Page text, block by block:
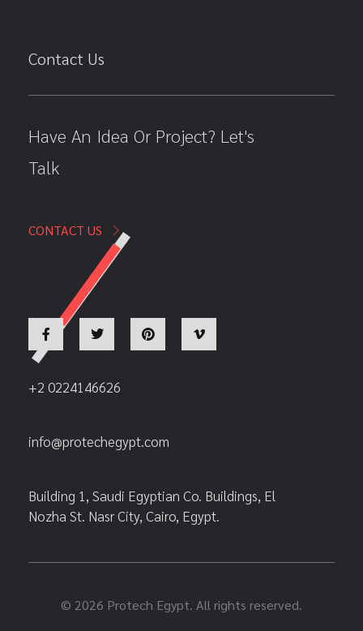
Contact Us
Have An Idea Or Project? Let's
Talk
CONTACT US
+2 0224146626
info@protechegypt.com
Building 1, Saudi Egyptian Co. Buildings, El
Nozha St. Nasr City, Cairo, Egypt.
© 2026 Protech Egypt. All rights reserved.